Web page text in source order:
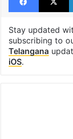
Stay updated
subscribing to
Telangana
iOS.